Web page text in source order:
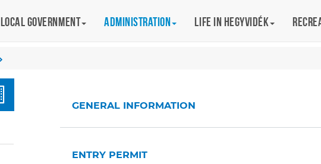
Local government Administration Life in Hegyvidék
GENERAL INFORMATION
ENTRY PERMIT